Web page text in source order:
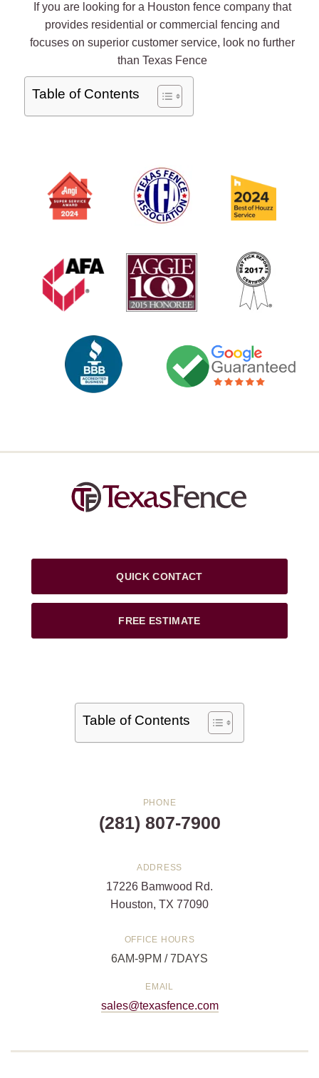
If you are looking for a Houston fence company that
provides residential or commercial fencing and
focuses on superior customer service, look no further
than Texas Fence
Table of Contents
QUICK CONTACT
FREE ESTIMATE
Table of Contents
PHONE
(281) 807-7900
ADDRESS
17226 Bamwood Rd.
Houston, TX 77090
OFFICE HOURS
6AM-9PM / 7DAYS
EMAIL
sales@texasfence.com